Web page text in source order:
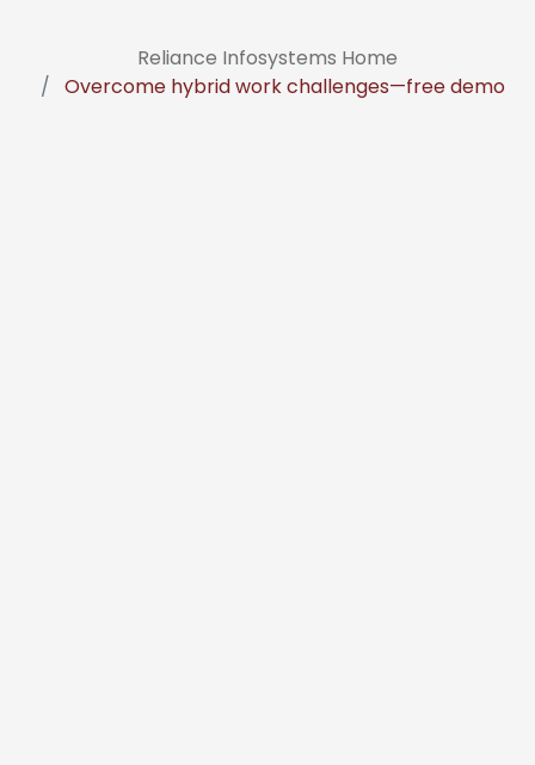
Reliance Infosystems Home
Overcome hybrid work challenges—free demo